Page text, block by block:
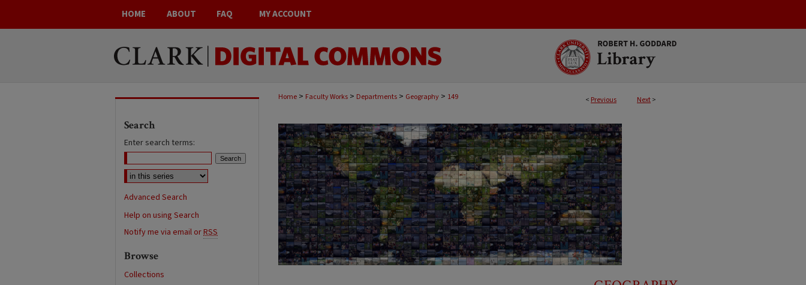
HOME ABOUT FAQ MY ACCOUNT
< Previous Next>
Home > Faculty Works > Departments > Geography > 149
Search
Enter search terms:
Advanced Search
Help on using Search
Notify me via email orRSS
Browse
Collections